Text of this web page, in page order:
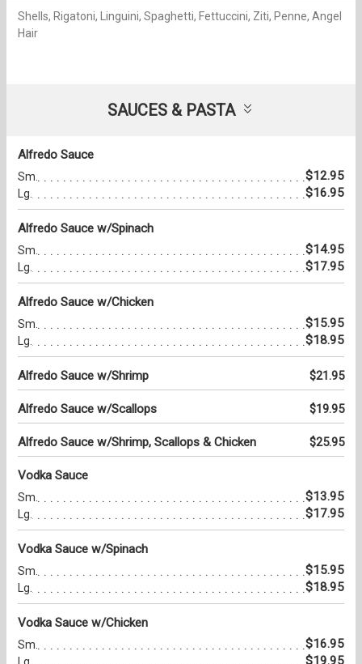
Shells, Rigatoni, Linguini, Spaghetti, Fettuccini, Ziti, Penne, Angel
Hair
SAUCES & PASTA
Alfredo Sauce
Sm. $12.95
Lg. $16.95
Alfredo Sauce w/Spinach
Sm. $14.95
Lg. $17.95
Alfredo Sauce w/Chicken
Sm. $15.95
Lg. $18.95
Alfredo Sauce w/Shrimp $21.95
Alfredo Sauce w/Scallops $19.95
Alfredo Sauce w/Shrimp, Scallops & Chicken $25.95
Vodka Sauce
Sm. $13.95
Lg. $17.95
Vodka Sauce w/Spinach
Sm. $15.95
Lg. $18.95
Vodka Sauce w/Chicken
Sm. $16.95
$19.95